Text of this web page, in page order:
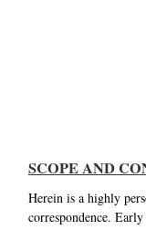
SCOPE AND
Herein is a highly
correspondence.